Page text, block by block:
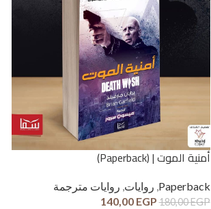
أمنية الموت | (Paperback)
Paperback
, روايات, روايات مترجمة
180,00EGP
140,00 EGP